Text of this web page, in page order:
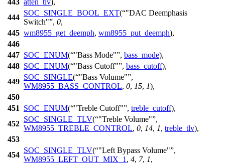
443 atten_tlv),
444
SOC_SINGLE_BOOL_EXT( "DAC Deemphasis
Switch" , 0,
445 wm8955_get_deemph, wm8955_put_deemph),
446
447 SOC_ENUM( "Bass Mode" , bass_mode),
448 SOC_ENUM( "Bass Cutoff" , bass_cutoff),
449
SOC_SINGLE( "Bass Volume" ,
WM8955_BASS_CONTROL, 0, 15, 1),
450
451
SOC_ENUM( "Treble Cutoff" , treble_cutoff),
452
SOC_SINGLE_TLV( "Treble Volume" ,
WM8955_TREBLE_CONTROL, 0, 14, 1, treble_tlv),
453
454
SOC_SINGLE_TLV( "Left Bypass Volume" ,
WM8955_LEFT_OUT_MIX_1 , 4, 7, 1,